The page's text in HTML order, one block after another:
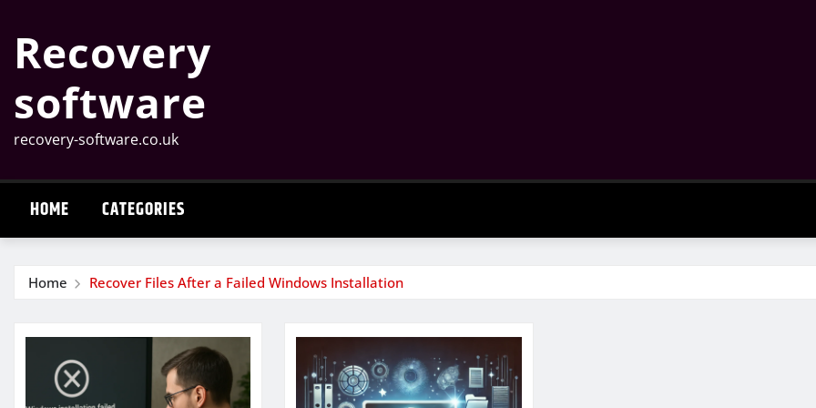
content
Recovery
software
recovery-software.co.uk
HOME CATEGORIES
Home Recover Files After a Failed Windows Installation